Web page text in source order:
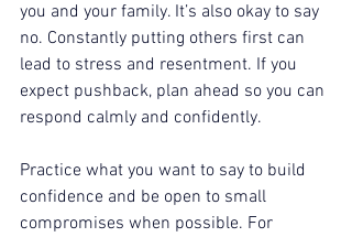
you and your family. It’s also okay to say
no. Constantly putting others first can
lead to stress and resentment. If you
expect pushback, plan ahead so you can
respond calmly and confidently.
Practice what you want to say to build
confidence and be open to small
compromises when possible. For